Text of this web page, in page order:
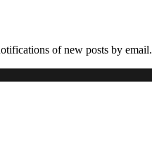
of new posts by email.